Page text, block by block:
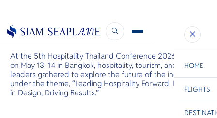
ESC
HOME
FLIGHTS
Industry Leaders at HTC2026
May 14, 2026
At the 5th Hospitality Thailand Conference 2026 , held
on May 13–14 in Bangkok, hospitality, tourism, and aviation
leaders gathered to explore the future of the industry
under the theme, “Leading Hospitality Forward: Investing
in Design, Driving Results.”